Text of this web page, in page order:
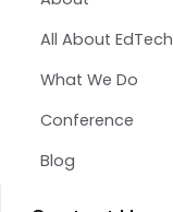
All About EdTech
What We Do
Conference
Blog